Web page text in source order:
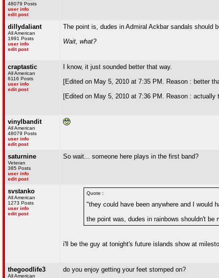
48079 Posts
user info
edit post
dillydaliant
All American
1991 Posts
user info
edit post
The point is, dudes in Admiral Ackbar sandals should
Wait, what?
craptastic
All American
6116 Posts
user info
edit post
I know, it just sounded better that way.
[Edited on May 5, 2010 at 7:35 PM. Reason : better
[Edited on May 5, 2010 at 7:36 PM. Reason : actually
vinylbandit
All American
48079 Posts
user info
edit post
saturnine
Veteran
385 Posts
user info
edit post
So wait... someone here plays in the first band?
svstanko
All American
1273 Posts
user info
edit post
Quote :
"they could have been anywhere and I would
the point was, dudes in rainbows shouldn't be
i'll be the guy at tonight's future islands show at
thegoodlife3
All American
do you enjoy getting your feet stomped on?